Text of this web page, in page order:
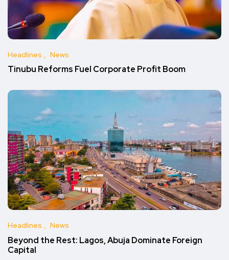
Headlines News
Tinubu Reforms Fuel Corporate Profit Boom
Headlines News
Beyond the Rest: Lagos, Abuja Dominate Foreign
Capital